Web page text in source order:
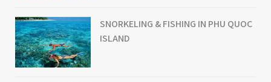
SNORKELING & FISHING IN PHU QUOC
ISLAND